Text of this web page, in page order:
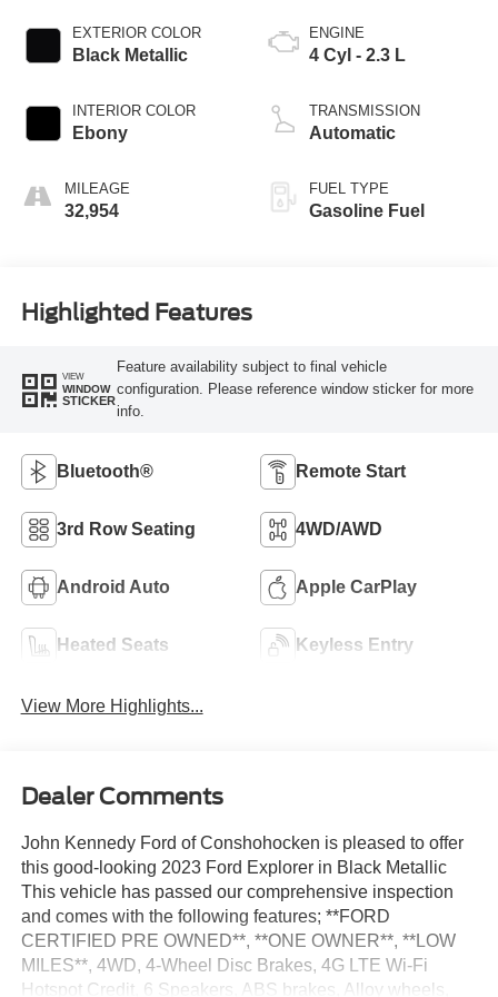
EXTERIOR COLOR
Black Metallic
INTERIOR COLOR
Ebony
MILEAGE
32,954
ENGINE
4 Cyl - 2.3 L
TRANSMISSION
Automatic
FUEL TYPE
Gasoline Fuel
Highlighted Features
VIEW
WINDOW
STICKER
Feature availability subject to final vehicle
configuration. Please reference window sticker for more
info.
Bluetooth® Remote Start
3rd Row Seating 4WD/AWD
Android Auto Apple CarPlay
Heated Seats Keyless Entry
View More Highlights...
Dealer Comments
John Kennedy Ford of Conshohocken is pleased to offer
this good-looking 2023 Ford Explorer in Black Metallic
This vehicle has passed our comprehensive inspection
and comes with the following features; **FORD
CERTIFIED PRE OWNED**, **ONE OWNER**, **LOW
MILES**, 4WD, 4-Wheel Disc Brakes, 4G LTE Wi-Fi
Hotspot Credit, 6 Speakers, ABS brakes, Alloy wheels,